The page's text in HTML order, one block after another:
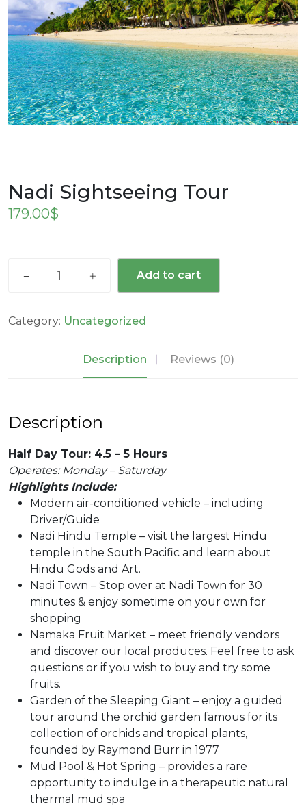
Nadi Sightseeing Tour
179.00$
Sightseeing
quantity
Add to cart
Category: Uncategorized
Description Reviews (0)
Description
Half Day Tour: 4.5 – 5 Hours
Operates: Monday – Saturday
Highlights Include:
Modern air-conditioned vehicle – including
Driver/Guide
Nadi Hindu Temple – visit the largest Hindu
temple in the South Pacific and learn about
Hindu Gods and Art.
Nadi Town – Stop over at Nadi Town for 30
minutes & enjoy sometime on your own for
shopping
Namaka Fruit Market – meet friendly vendors
and discover our local produces. Feel free to ask
questions or if you wish to buy and try some
fruits.
Garden of the Sleeping Giant – enjoy a guided
tour around the orchid garden famous for its
collection of orchids and tropical plants,
founded by Raymond Burr in 1977
Mud Pool & Hot Spring – provides a rare
opportunity to indulge in a therapeutic natural
thermal mud spa